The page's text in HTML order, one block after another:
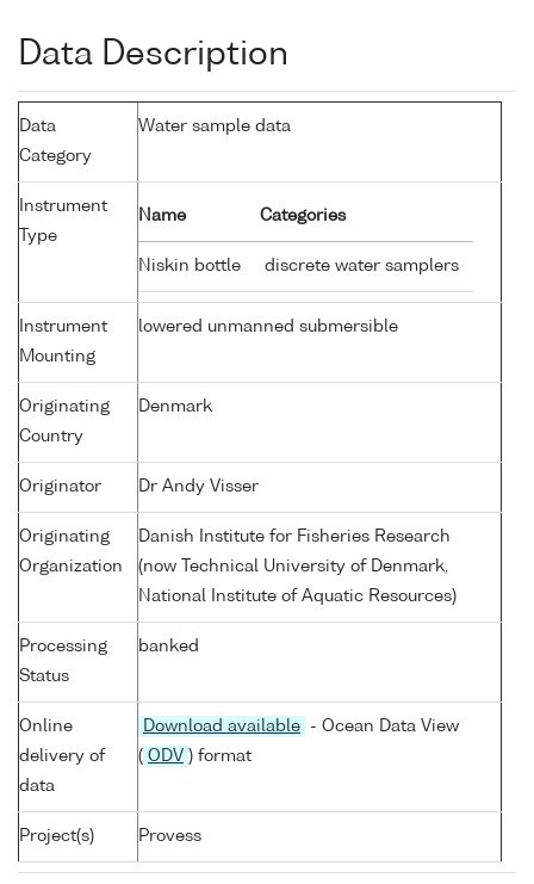
Data Description
Data
Category
Water sample data
Instrument
Type
Name Categories
Niskin bottle discrete water samplers
Instrument
Mounting
lowered unmanned submersible
Originating
Country
Denmark
Originator Dr Andy Visser
Originating
Organization
Danish Institute for Fisheries Research
(now Technical University of Denmark,
National Institute of Aquatic Resources)
Processing
Status
banked
Online
delivery of
data
Download available
- Ocean Data View
( ODV ) format
Project(s) Provess